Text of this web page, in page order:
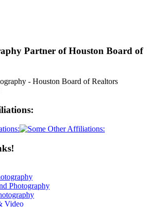
Partner of Houston Board of
Photography
Video